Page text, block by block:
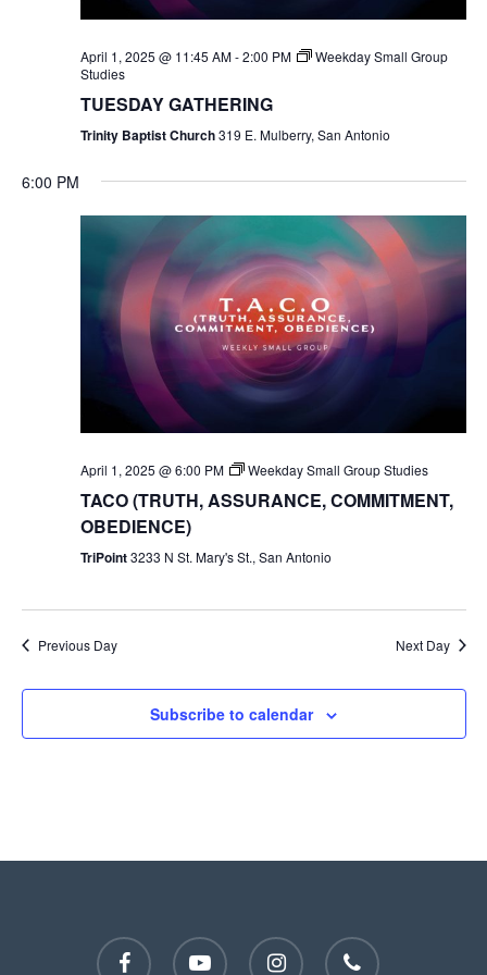
April 1, 2025 @ 11:45 AM-2:00 PM
Weekday Small Group
Studies
TUESDAY GATHERING
Trinity Baptist Church319 E. Mulberry, San Antonio
6:00 PM
April 1, 2025 @ 6:00 PM Weekday Small Group Studies
TACO (TRUTH, ASSURANCE, COMMITMENT,
OBEDIENCE)
TriPoint3233 N St. Mary's St., San Antonio
Previous Day Next Day
Subscribe to calendar
facebook youtube instagram phone